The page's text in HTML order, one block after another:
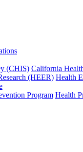
(CHIS) California
(HEER) Health
Program Health